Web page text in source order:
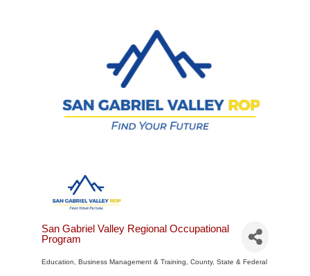
San Gabriel Valley Regional Occupational
Program
Categories
Education Business Management & Training County, State & Federal